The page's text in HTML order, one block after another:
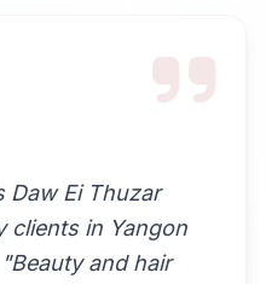
Daw Ei Thuzar
clients in Yangon
and hair